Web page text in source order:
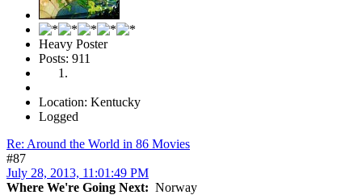
Heavy Poster
Posts: 911
Location: Kentucky
Logged
Re: Around the World in 86 Movies
#87
July 28, 2013, 11:01:49 PM
Where We're Going Next: Norway